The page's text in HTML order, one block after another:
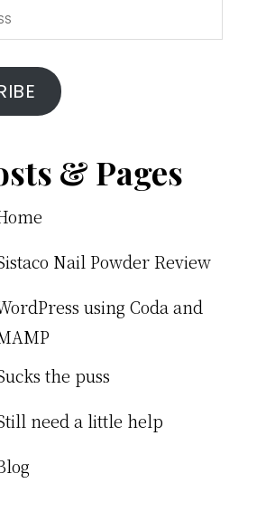
& Pages
Nail Powder Review
using Coda and
the puss
need a little help